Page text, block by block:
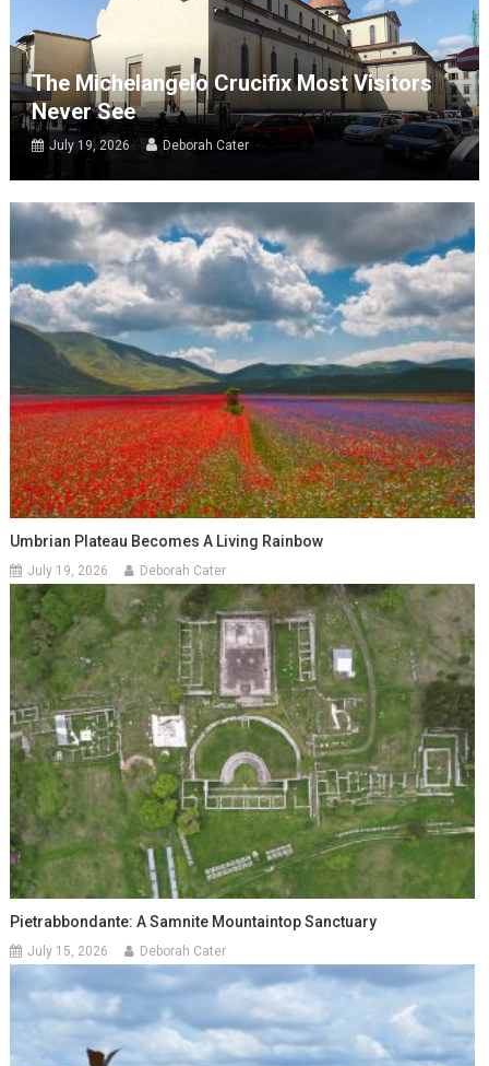
The Michelangelo Crucifix Most Visitors
Never See
July 19, 2026 Deborah Cater
Umbrian Plateau Becomes A Living Rainbow
July 19, 2026 Deborah Cater
Pietrabbondante: A Samnite Mountaintop Sanctuary
July 15, 2026 Deborah Cater